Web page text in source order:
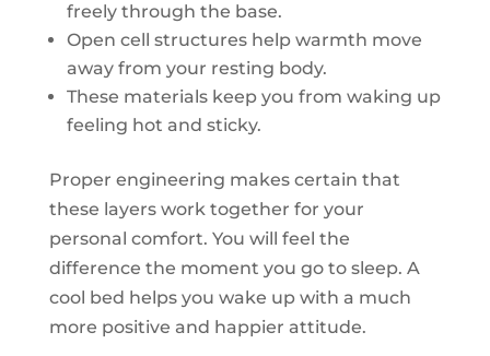
freely through the base.
Open cell structures help warmth move
away from your resting body.
These materials keep you from waking up
feeling hot and sticky.
Proper engineering makes certain that
these layers work together for your
personal comfort. You will feel the
difference the moment you go to sleep. A
cool bed helps you wake up with a much
more positive and happier attitude.